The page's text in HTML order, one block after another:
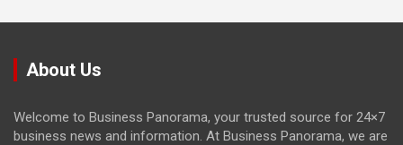
About Us
Welcome to Business Panorama, your trusted source for 24×7
business news and information. At Business Panorama, we are